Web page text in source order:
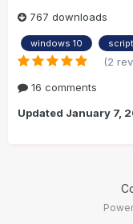
767 downloads
windows 10 script
(2
16 comments
Updated January 7,